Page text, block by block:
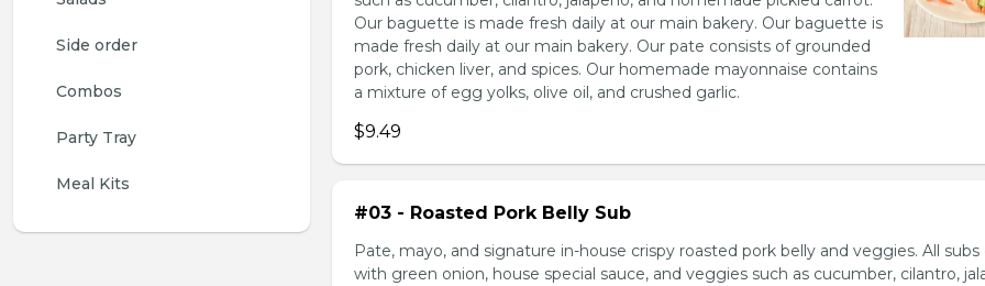
Side order
Combos
Party Tray
Meal Kits
Our baguette is made fresh daily at our main bakery. Our baguette is
made fresh daily at our main bakery. Our pate consists of grounded
pork, chicken liver, and spices. Our homemade mayonnaise contains
a mixture of egg yolks, olive oil, and crushed garlic.
$9.49
#03 - Roasted Pork Belly Sub
Pate, mayo, and signature in-house crispy roasted pork belly and veggies. All
with green onion, house special sauce, and veggies such as cucumber, cilantro,